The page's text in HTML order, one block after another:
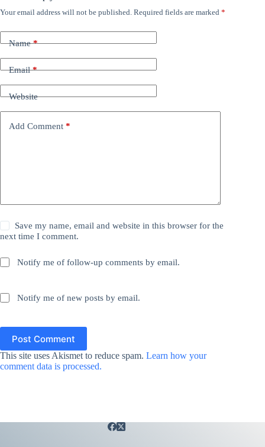
Your email address will not be published. Required fields are marked *
Name*
Email*
Website
Add Comment *
Save my name, email and website in this browser for the
next time I comment.
Notify me of follow-up comments by email.
Notify me of new posts by email.
Post Comment
This site uses Akismet to reduce spam. Learn how your
comment data is processed.